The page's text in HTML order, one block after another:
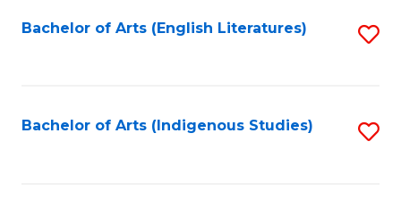
Bachelor of Arts (English Literatures)
Bachelor of Arts (Indigenous Studies)